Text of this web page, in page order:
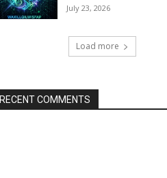
July 23, 2026
Load more
RECENT COMMENTS